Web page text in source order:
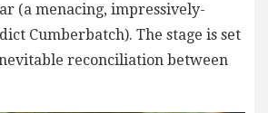
(a menacing, impressively-
Cumberbatch). The stage is set
reconciliation between